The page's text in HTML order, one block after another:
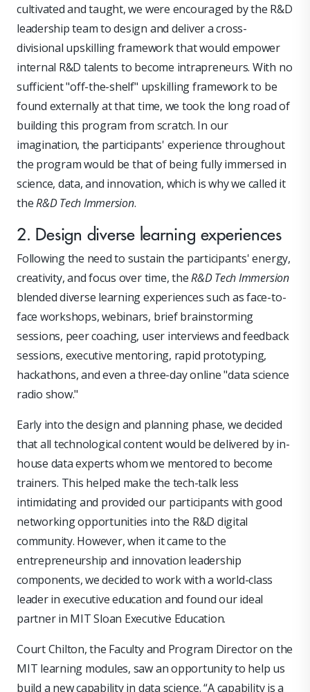
cultivated and taught, we were encouraged by the R&D
leadership team to design and deliver a cross-
divisional upskilling framework that would empower
internal R&D talents to become intrapreneurs. With no
sufficient "off-the-shelf" upskilling framework to be
found externally at that time, we took the long road of
building this program from scratch. In our
imagination, the participants' experience throughout
the program would be that of being fully immersed in
science, data, and innovation, which is why we called it
theR&D Tech Immersion.
2. Design diverse learning experiences
Following the need to sustain the participants' energy,
creativity, and focus over time, theR&D Tech Immersion
blended diverse learning experiences such as face-to-
face workshops, webinars, brief brainstorming
sessions, peer coaching, user interviews and feedback
sessions, executive mentoring, rapid prototyping,
hackathons, and even a three-day online "data science
radio show."
Early into the design and planning phase, we decided
that all technological content would be delivered by in-
house data experts whom we mentored to become
trainers. This helped make the tech-talk less
intimidating and provided our participants with good
networking opportunities into the R&D digital
community. However, when it came to the
entrepreneurship and innovation leadership
components, we decided to work with a world-class
leader in executive education and found our ideal
partner in MIT Sloan Executive Education.
Court Chilton, the Faculty and Program Director on the
MIT learning modules, saw an opportunity to help us
build a new capability in data science. “A capability is a